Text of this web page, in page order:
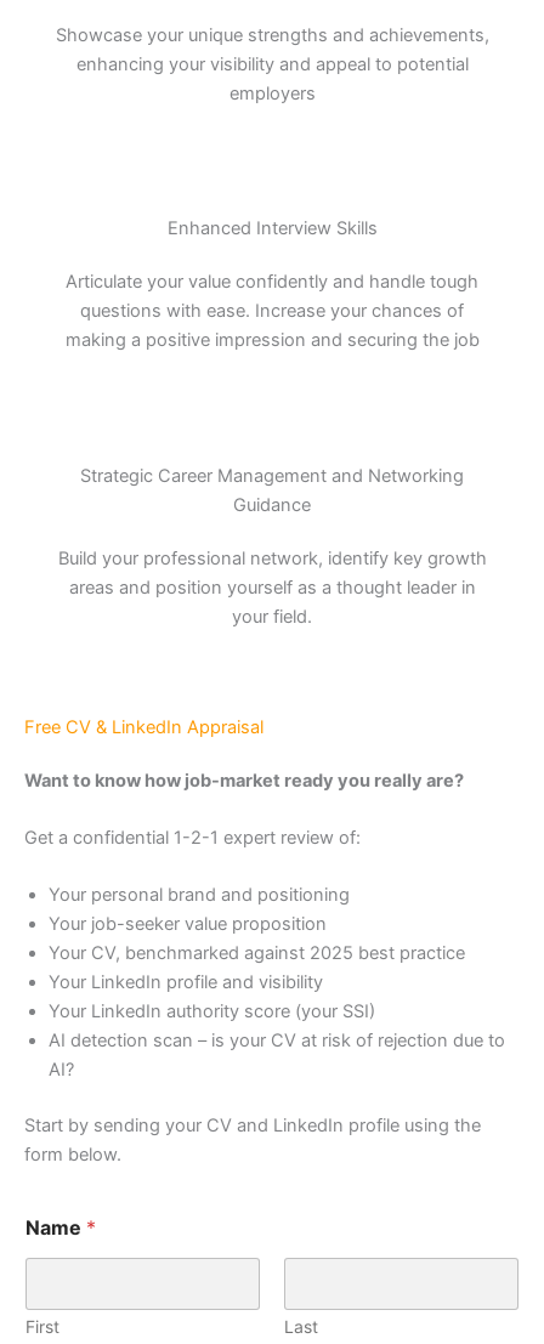
Showcase your unique strengths and achievements,
enhancing your visibility and appeal to potential
employers
Enhanced Interview Skills
Articulate your value confidently and handle tough
questions with ease. Increase your chances of
making a positive impression and securing the job
Strategic Career Management and Networking
Guidance
Build your professional network, identify key growth
areas and position yourself as a thought leader in
your field.
Free CV & LinkedIn Appraisal
Want to know how job-market ready you really are?
Get a confidential 1-2-1 expert review of:
Your personal brand and positioning
Your job-seeker value proposition
Your CV, benchmarked against 2025 best practice
Your LinkedIn profile and visibility
Your LinkedIn authority score (your SSI)
AI detection scan – is your CV at risk of rejection due to
AI?
Start by sending your CV and LinkedIn profile using the
form below.
Name *
First Last